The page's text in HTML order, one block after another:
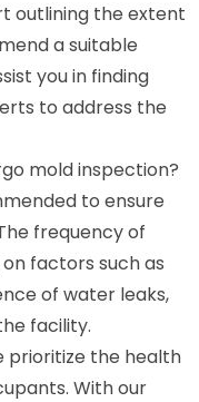
outlining the extent
a suitable
you in finding
to address the
mold inspection?
to ensure
frequency of
factors such as
of water leaks,
facility.
prioritize the health
With our